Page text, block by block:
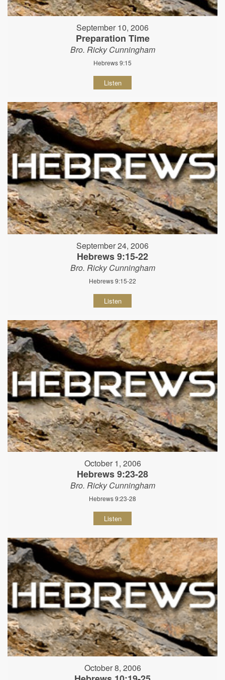
September 10, 2006
Preparation Time
Bro. Ricky Cunningham
Hebrews 9:15
Listen
September 24, 2006
Hebrews 9:15-22
Bro. Ricky Cunningham
Hebrews 9:15-22
Listen
October 1, 2006
Hebrews 9:23-28
Bro. Ricky Cunningham
Hebrews 9:23-28
Listen
October 8, 2006